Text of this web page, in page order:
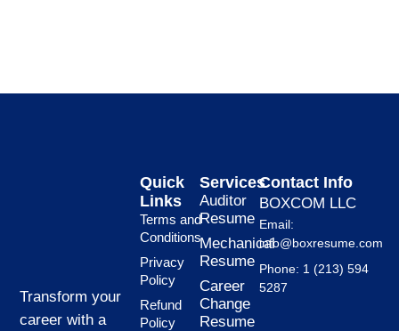
Transform your
career with a
Services
Auditor
Resume
Mechanical
Resume
Career
Change
Resume
Quick
Links
Terms and
Conditions
Privacy
Policy
Refund
Policy
Contact Info
BOXCOM LLC
Email:
info@boxresume.com
Phone: 1 (213) 594
5287